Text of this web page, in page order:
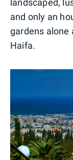
landscaped,
and only an
gardens alone
Haifa.